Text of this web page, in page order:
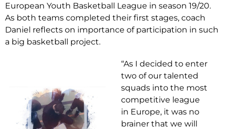
European Youth Basketball League in season 19/20.
As both teams completed their first stages, coach
Daniel reflects on importance of participation in such
a big basketball project.
“As I decided to enter
two of our talented
squads into the most
competitive league
in Europe, it was no
brainer that we will